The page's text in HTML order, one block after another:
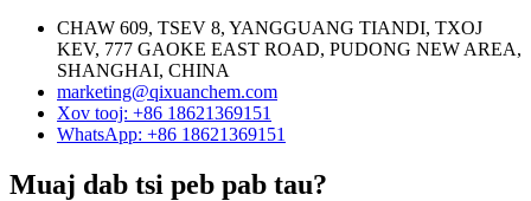
CHAW 609, TSEV 8, YANGGUANG TIANDI, TXOJ
KEV, 777 GAOKE EAST ROAD, PUDONG NEW AREA,
SHANGHAI, CHINA
marketing@qixuanchem.com
Xov tooj: +86 18621369151
WhatsApp: +86 18621369151
Muaj dab tsi peb pab tau?